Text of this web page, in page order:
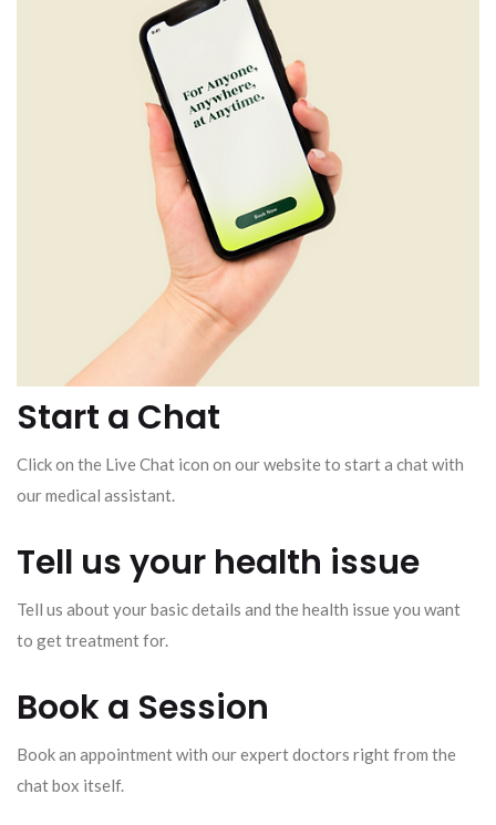
Start a Chat
Click on the Live Chat icon on our website to start a chat with
our medical assistant.
Tell us your health issue
Tell us about your basic details and the health issue you want
to get treatment for.
Book a Session
Book an appointment with our expert doctors right from the
chat box itself.